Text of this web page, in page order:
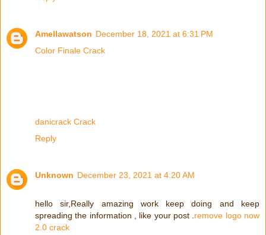
Amellawatson December 18, 2021 at 6:31 PM
Color Finale Crack
danicrack Crack
Reply
Unknown December 23, 2021 at 4:20 AM
hello sir,Really amazing work keep doing and keep
spreading the information , like your post .remove logo now
2.0 crack